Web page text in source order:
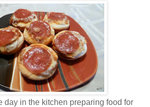
day in the kitchen preparing food for